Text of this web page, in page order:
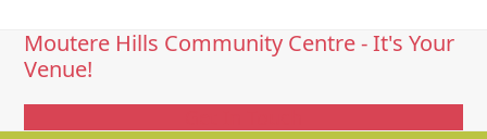
Moutere Hills Community Centre - It's Your
Venue!